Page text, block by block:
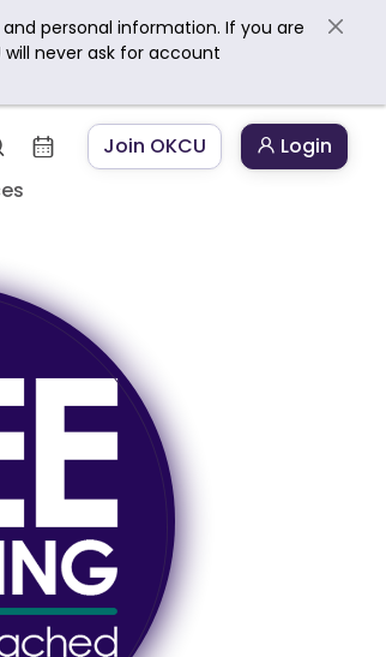
personal information. If you are
never ask for account
Join OKCU
Login